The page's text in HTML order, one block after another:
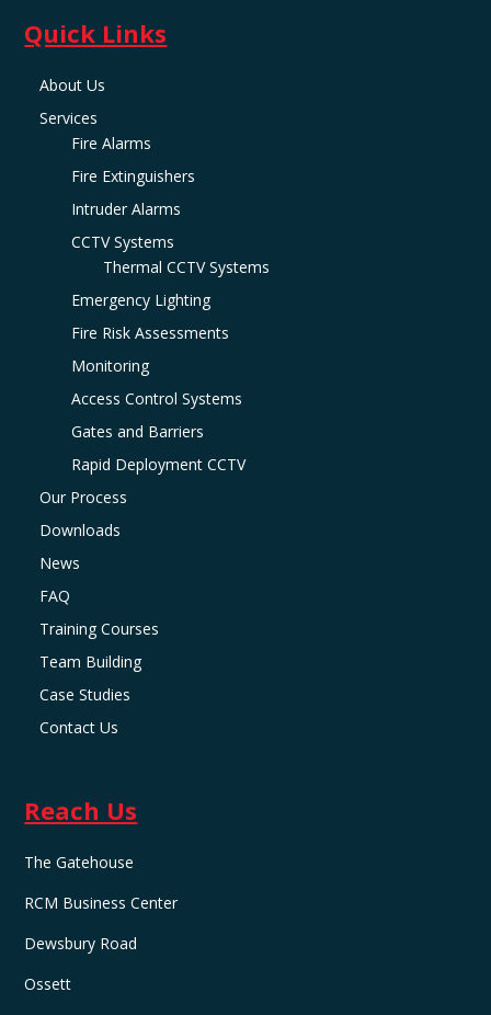
Quick Links
About Us
Services
Fire Alarms
Fire Extinguishers
Intruder Alarms
CCTV Systems
Thermal CCTV Systems
Emergency Lighting
Fire Risk Assessments
Monitoring
Access Control Systems
Gates and Barriers
Rapid Deployment CCTV
Our Process
Downloads
News
FAQ
Training Courses
Team Building
Case Studies
Contact Us
Reach Us
The Gatehouse
RCM Business Center
Dewsbury Road
Ossett